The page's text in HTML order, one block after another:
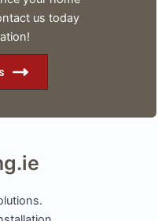
us today